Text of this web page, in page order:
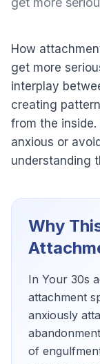
How
get more
interplay
creating
from the
anxious or
understanding
Why
In Your 30s
attachment
anxiously
of